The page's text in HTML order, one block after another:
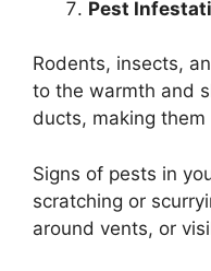
Pest
Rodents, insects,
to the warmth and
ducts, making
Signs of pests in
scratching or
around vents, or